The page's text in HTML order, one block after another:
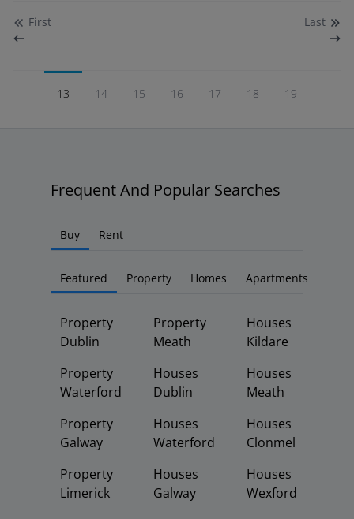
First
13 14 15 16 17 18 19
Last
Frequent And Popular Searches
Buy Rent
Featured Property Homes Apartments
Property
Dublin
Property
Waterford
Property
Galway
Property
Limerick
Property
Meath
Houses
Dublin
Houses
Waterford
Houses
Galway
Houses
Kildare
Houses
Meath
Houses
Clonmel
Houses
Wexford